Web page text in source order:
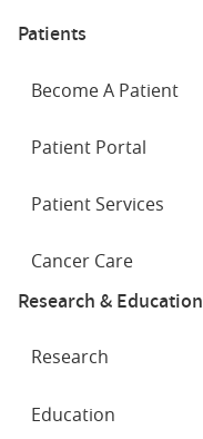
Patients
Become A Patient
Patient Portal
Patient Services
Cancer Care
Research & Education
Research
Education